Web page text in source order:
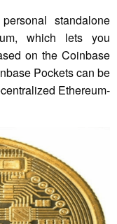
standalone
which lets you
on the Coinbase
Pockets can be
Ethereum-